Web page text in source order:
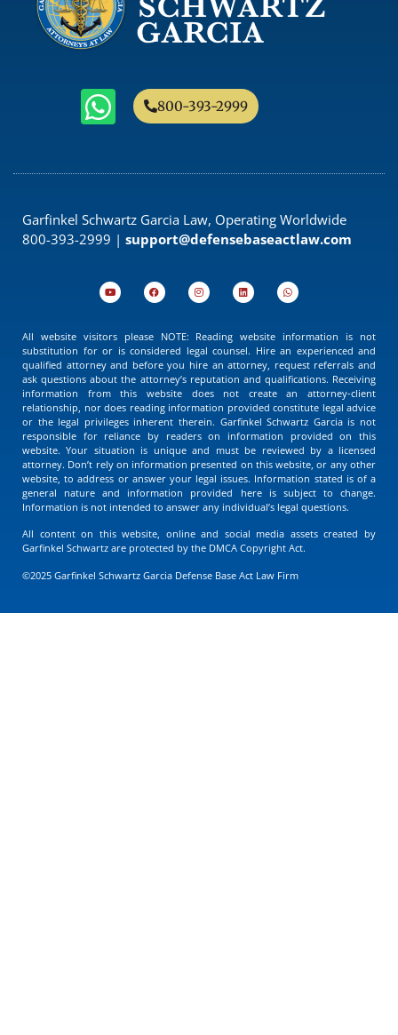
800-393-2999
Garfinkel Schwartz Garcia Law, Operating Worldwide
800-393-2999 | support@defensebaseactlaw.com
All website visitors please NOTE: Reading website information is not
substitution for or is considered legal counsel. Hire an experienced and
qualified attorney and before you hire an attorney, request referrals and
ask questions about the attorney’s reputation and qualifications. Receiving
information from this website does not create an attorney-client
relationship, nor does reading information provided constitute legal advice
or the legal privileges inherent therein. Garfinkel Schwartz Garcia is not
responsible for reliance by readers on information provided on this
website. Your situation is unique and must be reviewed by a licensed
attorney. Don’t rely on information presented on this website, or any other
website, to address or answer your legal issues. Information stated is of a
general nature and information provided here is subject to change.
Information is not intended to answer any individual’s legal questions.
All content on this website, online and social media assets created by
Garfinkel Schwartz are protected by the DMCA Copyright Act.
©2025 Garfinkel Schwartz Garcia Defense Base Act Law Firm